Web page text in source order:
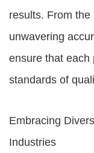
results. From
unwavering
ensure that each
standards of
Embracing
Industries